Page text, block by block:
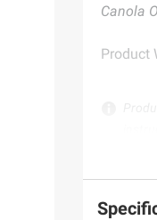
Canola
Product